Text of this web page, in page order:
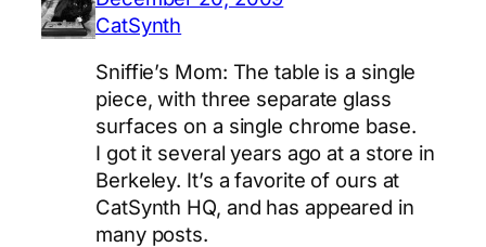
CatSynth
Sniffie’s Mom: The table is a single
piece, with three separate glass
surfaces on a single chrome base.
I got it several years ago at a store in
Berkeley. It’s a favorite of ours at
CatSynth HQ, and has appeared in
many posts.